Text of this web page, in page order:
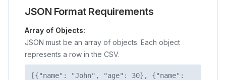
JSON Format Requirements
Array of Objects:
JSON must be an array of objects. Each object
represents a row in the CSV.
[{"name": "John", "age": 30}, {"name":